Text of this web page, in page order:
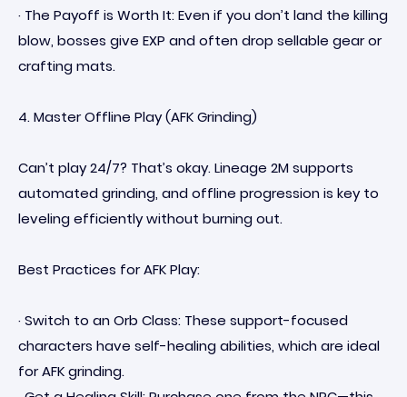
· The Payoff is Worth It: Even if you don’t land the killing
blow, bosses give EXP and often drop sellable gear or
crafting mats.
4. Master Offline Play (AFK Grinding)
Can’t play 24/7? That’s okay. Lineage 2M supports
automated grinding, and offline progression is key to
leveling efficiently without burning out.
Best Practices for AFK Play:
· Switch to an Orb Class: These support-focused
characters have self-healing abilities, which are ideal
for AFK grinding.